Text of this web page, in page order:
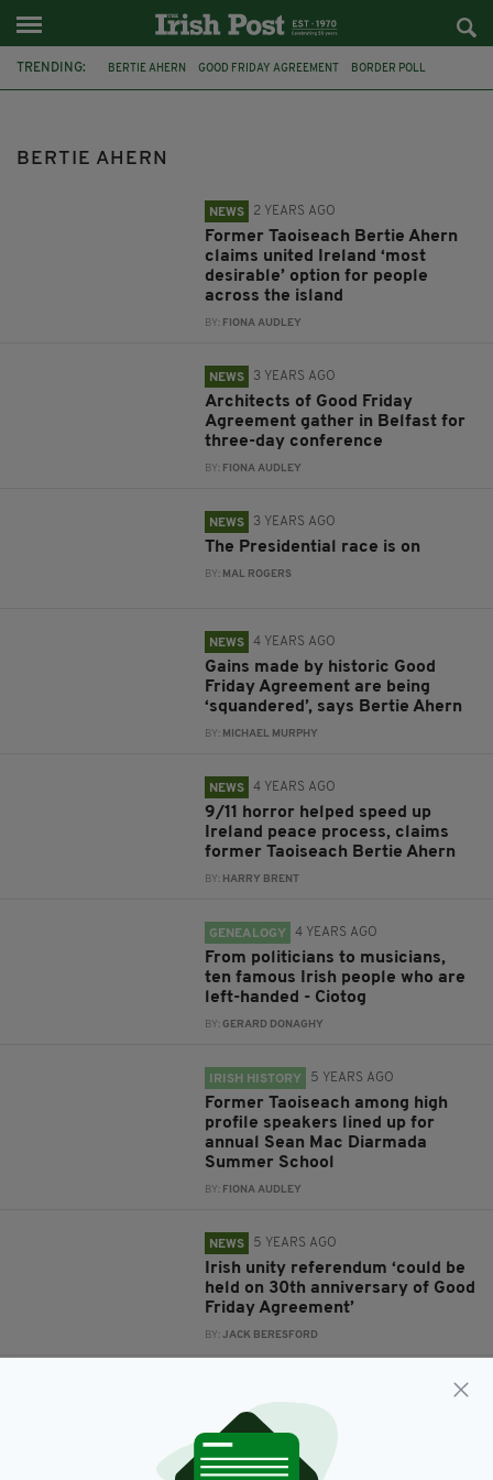
TRENDING: BERTIE AHERN GOOD FRIDAY AGREEMENT BORDER POLL
PEACE PROCESS
BERTIE AHERN
NEWS 2 YEARS AGO
Former Taoiseach Bertie Ahern
claims united Ireland ‘most
desirable’ option for people
across the island
BY: FIONA AUDLEY
NEWS 3 YEARS AGO
Architects of Good Friday
Agreement gather in Belfast for
three-day conference
BY: FIONA AUDLEY
NEWS 3 YEARS AGO
The Presidential race is on
BY: MAL ROGERS
NEWS 4 YEARS AGO
Gains made by historic Good
Friday Agreement are being
‘squandered’, says Bertie Ahern
BY: MICHAEL MURPHY
NEWS 4 YEARS AGO
9/11 horror helped speed up
Ireland peace process, claims
former Taoiseach Bertie Ahern
BY: HARRY BRENT
GENEALOGY 4 YEARS AGO
From politicians to musicians,
ten famous Irish people who are
left-handed - Ciotog
BY:GERARD DONAGHY
IRISH HISTORY 5 YEARS AGO
Former Taoiseach among high
profile speakers lined up for
annual Sean Mac Diarmada
Summer School
BY: FIONA AUDLEY
NEWS 5 YEARS AGO
Irish unity referendum ‘could be
held on 30th anniversary of Good
Friday Agreement’
BY:JACK BERESFORD
Former Taioseach says Irish
border poll should be held in
2028, on 30th anniversary of
Good Friday Agreement